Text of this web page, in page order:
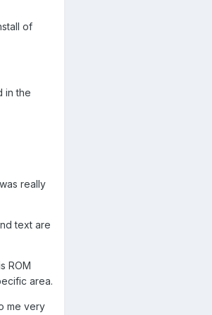
of
in the
really
text are
ROM
area.
me very